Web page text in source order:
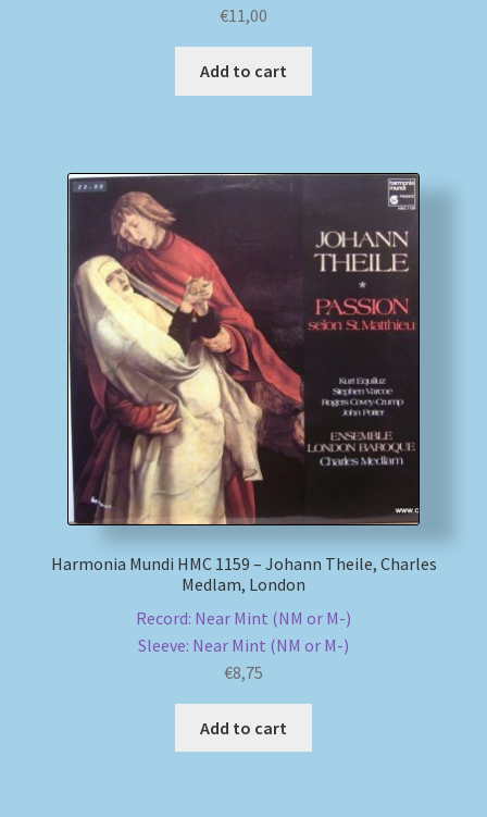
€11,00
Add to cart
Harmonia Mundi HMC 1159 – Johann Theile, Charles
Medlam, London
Record: Near Mint (NM or M-)
Sleeve: Near Mint (NM or M-)
€8,75
Add to cart